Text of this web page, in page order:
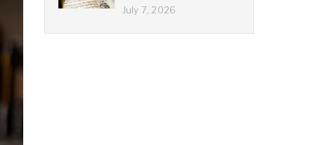
July 7, 2026